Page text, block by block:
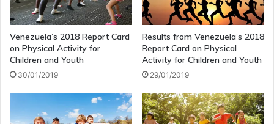
Venezuela’s 2018 Report Card
on Physical Activity for
Children and Youth
30/01/2019
Results from Venezuela’s 2018
Report Card on Physical
Activity for Children and Youth
29/01/2019